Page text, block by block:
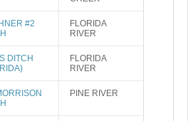
#2
FLORIDA
RIVER
DITCH
FLORIDA
RIVER
PINE RIVER